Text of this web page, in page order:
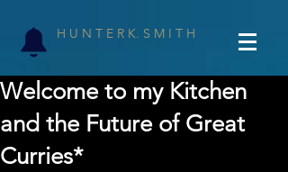
H U N T E R K. S M I T H
Welcome to my Kitchen
and the Future of Great
Curries*